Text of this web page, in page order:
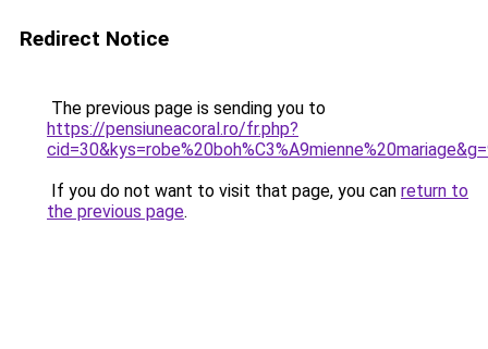
Redirect Notice
The previous page is sending you to
https://pensiuneacoral.ro/fr.php?
If you do not want to visit that page, you can return to
the previous page.